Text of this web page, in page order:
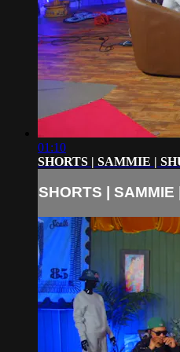
01:10
SHORTS | SAMMIE |
SHORTS | SAMMIE